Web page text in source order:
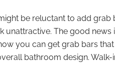
be reluctant to add grab
unattractive. The good news
you can get grab bars
bathroom design. Walk-